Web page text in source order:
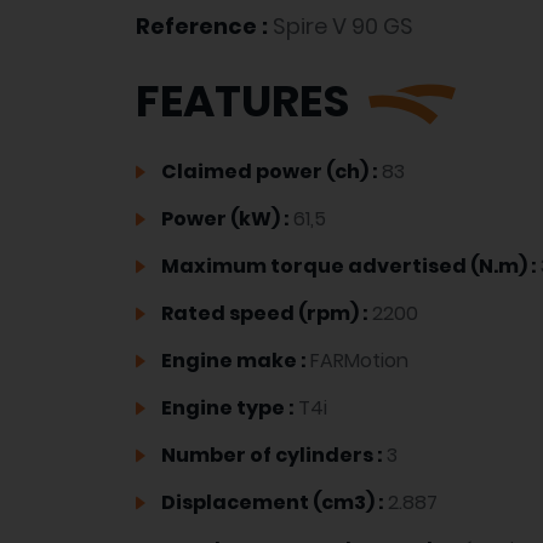
Reference : Spire V 90 GS
FEATURES
Claimed power (ch) : 83
Power (kW) : 61,5
Maximum torque advertised (N.m) :
Rated speed (rpm) : 2200
Engine make : FARMotion
Engine type : T4i
Number of cylinders : 3
Displacement (cm3) : 2.887